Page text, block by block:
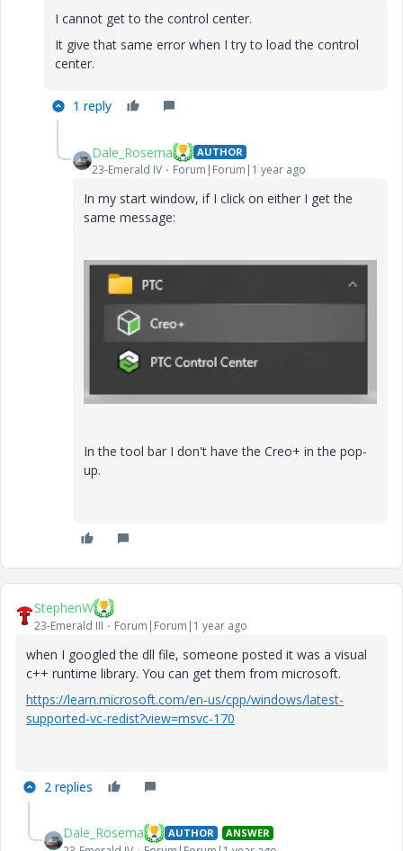
I cannot get to the control center.
It give that same error when I try to load the control
center.
1 reply
Dale_Rosema AUTHOR
23-Emerald IV Forum|Forum|1 year ago
In my start window, if I click on either I get the
same message:
In the tool bar I don't have the Creo+ in the pop-
up.
StephenW
23-Emerald III Forum|Forum|1 year ago
when I googled the dll file, someone posted it was a visual
c++ runtime library. You can get them from microsoft.
https://learn.microsoft.com/en-us/cpp/windows/latest-
supported-vc-redist?view=msvc-170
2 replies
Dale_Rosema AUTHOR ANSWER